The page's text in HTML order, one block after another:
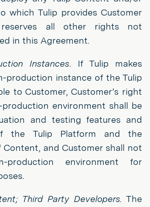
which Tulip provides Customer
reserves all other rights not
in this Agreement.
Instances. If Tulip makes
production instance of the Tulip
to Customer, Customer’s right
environment shall be
and testing features and
the Tulip Platform and the
Content, and Customer shall not
environment for
Third Party Developers. The